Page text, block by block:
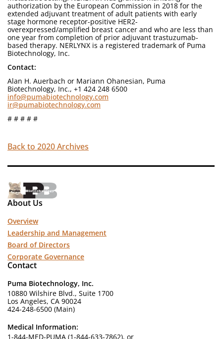
authorization by the European Commission in 2018 for the
extended adjuvant treatment of adult patients with early
stage hormone receptor-positive HER2-
overexpressed/amplified breast cancer and who are less than
one year from completion of prior adjuvant trastuzumab-
based therapy. NERLYNX is a registered trademark of Puma
Biotechnology, Inc.
Contact:
Alan H. Auerbach or Mariann Ohanesian, Puma
Biotechnology, Inc., +1 424 248 6500
info@pumabiotechnology.com
ir@pumabiotechnology.com
# # # # #
Back to 2020 Archives
About Us
Overview
Leadership and Management
Board of Directors
Corporate Governance
Contact
Puma Biotechnology, Inc.
10880 Wilshire Blvd., Suite 1700
Los Angeles, CA 90024
424-248-6500 (Main)
Medical Information:
1-844-MED-PUMA (1-844-633-7862), or